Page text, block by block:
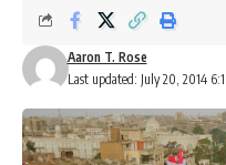
Last updated: July 20, 2014
Aaron T. Rose